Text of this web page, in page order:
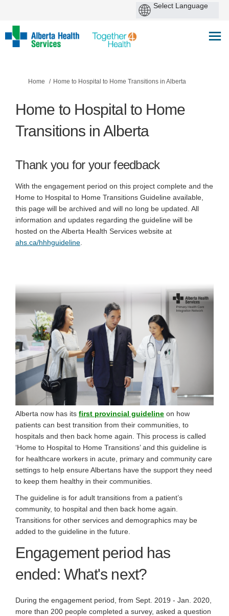
You are here:
Home Home to Hospital to Home Transitions in Alberta
Home to Hospital to Home
Transitions in Alberta
Thank you for your feedback
With the engagement period on this project complete and the
Home to Hospital to Home Transitions Guideline available,
this page will be archived and will no long be updated. All
information and updates regarding the guideline will be
hosted on the Alberta Health Services website at
ahs.ca/hhhguideline(External link)
.
Alberta now has its first provincial guideline(External link)
on how
patients can best transition from their communities, to
hospitals and then back home again. This process is called
‘Home to Hospital to Home Transitions’ and this guideline is
for healthcare workers in acute, primary and community care
settings to help ensure Albertans have the support they need
to keep them healthy in their communities.
The guideline is for adult transitions from a patient’s
community, to hospital and then back home again.
Transitions for other services and demographics may be
added to the guideline in the future.
Engagement period has
ended: What's next?
During the engagement period, from Sept. 2019 - Jan. 2020,
more than 200 people completed a survey, asked a question